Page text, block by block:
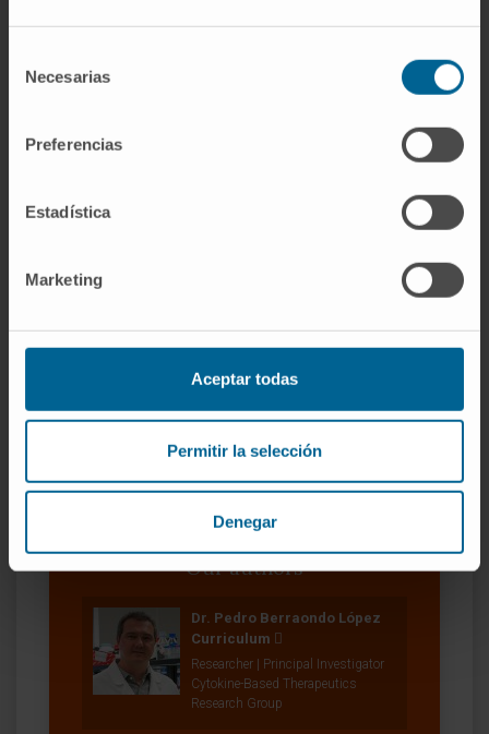
Necesarias
Preferencias
Estadística
Marketing
Aceptar todas
Permitir la selección
Denegar
antibodies. These findings highlight the
relevance of IgE-based bispecific antibodies
for clinical application.
10.1016/j.jbc.2022.102153. Epub 2022 Jun 16.
SEE PUBLICATION IN PUBMED
Our authors
Dr. Pedro Berraondo López
Curriculum
Researcher | Principal Investigator
Cytokine-Based Therapeutics
Research Group